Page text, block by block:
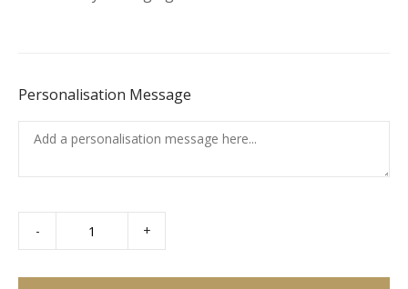
Personalisation Message
-
Road
+